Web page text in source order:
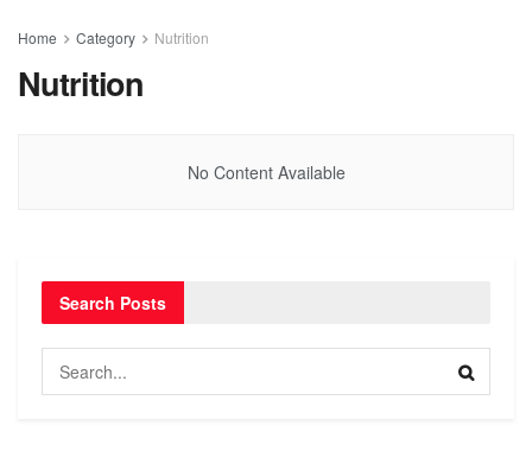
Home Category Nutrition
Nutrition
No Content Available
Search Posts